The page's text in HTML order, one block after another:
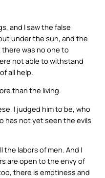
and I saw the false
under the sun, and the
was no one to
not able to withstand
all help.
than the living.
I judged him to be, who
has not yet seen the evils
the labors of men. And I
are open to the envy of
there is emptiness and